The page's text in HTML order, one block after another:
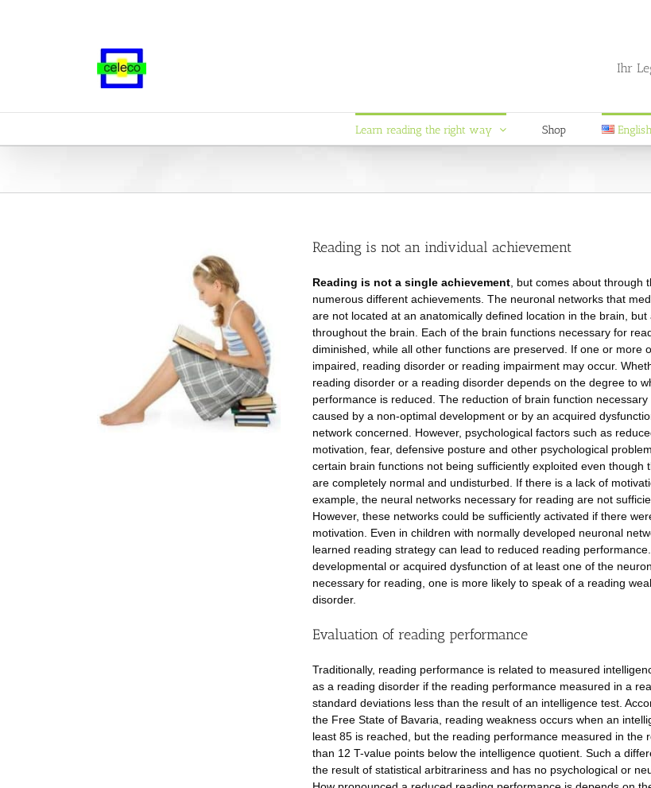
Ihr
Learn reading the right way Shop
Reading is not an individual achievement
Reading is not a single achievement, but comes about through
numerous different achievements. The neuronal networks that
are not located at an anatomically defined location in the brain, but
throughout the brain. Each of the brain functions necessary for
diminished, while all other functions are preserved. If one or more
impaired, reading disorder or reading impairment may occur.
reading disorder or a reading disorder depends on the degree to
performance is reduced. The reduction of brain function
caused by a non-optimal development or by an acquired
network concerned. However, psychological factors such as
motivation, fear, defensive posture and other psychological
certain brain functions not being sufficiently exploited even though
are completely normal and undisturbed. If there is a lack of
example, the neural networks necessary for reading are not
However, these networks could be sufficiently activated if there
motivation. Even in children with normally developed neuronal
learned reading strategy can lead to reduced reading
developmental or acquired dysfunction of at least one of the
necessary for reading, one is more likely to speak of a reading
disorder.
Evaluation of reading performance
Traditionally, reading performance is related to measured
as a reading disorder if the reading performance measured in a
standard deviations less than the result of an intelligence test.
the Free State of Bavaria, reading weakness occurs when an
least 85 is reached, but the reading performance measured in the
than 12 T-value points below the intelligence quotient. Such a
the result of statistical arbitrariness and has no psychological or